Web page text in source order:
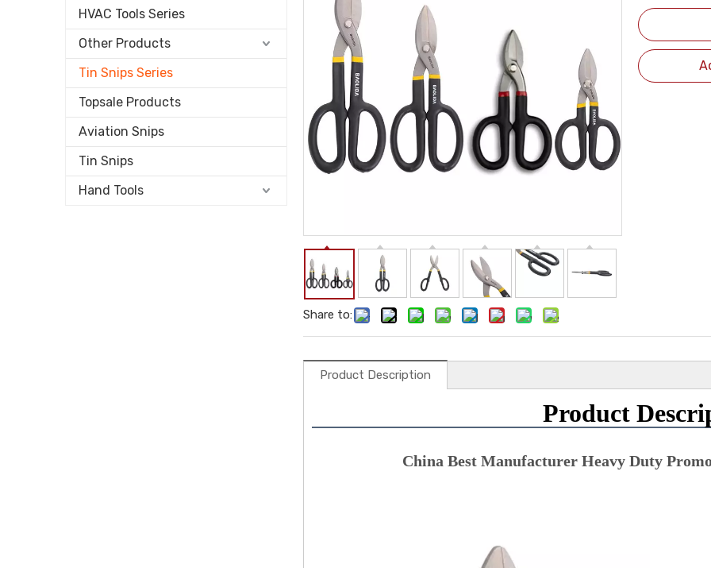
HVAC Tools Series
Other Products
Tin Snips Series
Topsale Products
Aviation Snips
Tin Snips
Hand Tools
Share to:
Product Description
Product
China Best Manufacturer Heavy Duty